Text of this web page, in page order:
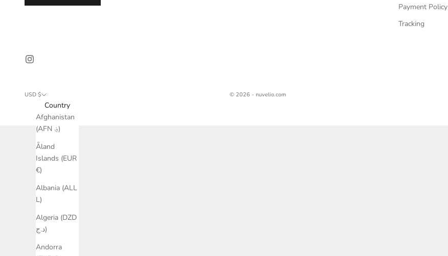
Payment Policy
Tracking
USD $
Country
Afghanistan
(AFN ؋)
Åland
Islands (EUR
€)
Albania (ALL
L)
Algeria (DZD
د.ج)
Andorra
© 2026 - nuvelio.com